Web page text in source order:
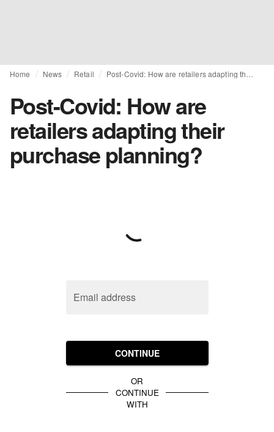
Home News Retail
Post-Covid: How are
retailers adapting their
purchase planning?
Email address
CONTINUE
OR
CONTINUE
WITH